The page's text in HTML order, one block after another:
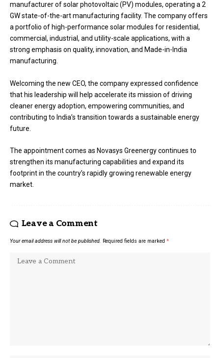
manufacturer of solar photovoltaic (PV) modules, operating a 2
GW state-of-the-art manufacturing facility. The company offers
a portfolio of high-performance solar modules for residential,
commercial, industrial, and utility-scale applications, with a
strong emphasis on quality, innovation, and Made-in-India
manufacturing.
Welcoming the new CEO, the company expressed confidence
that his leadership will help accelerate its mission of driving
cleaner energy adoption, empowering communities, and
contributing to India’s transition towards a sustainable energy
future.
The appointment comes as Novasys Greenergy continues to
strengthen its manufacturing capabilities and expand its
footprint in the country’s rapidly growing renewable energy
market.
Leave a Comment
Your email address will not be published. Required fields are marked *